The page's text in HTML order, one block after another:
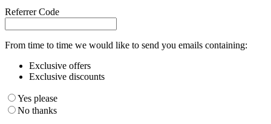
Referrer Code
From time to time we would like to send you emails containing:
Exclusive offers
Exclusive discounts
Yes please
No thanks